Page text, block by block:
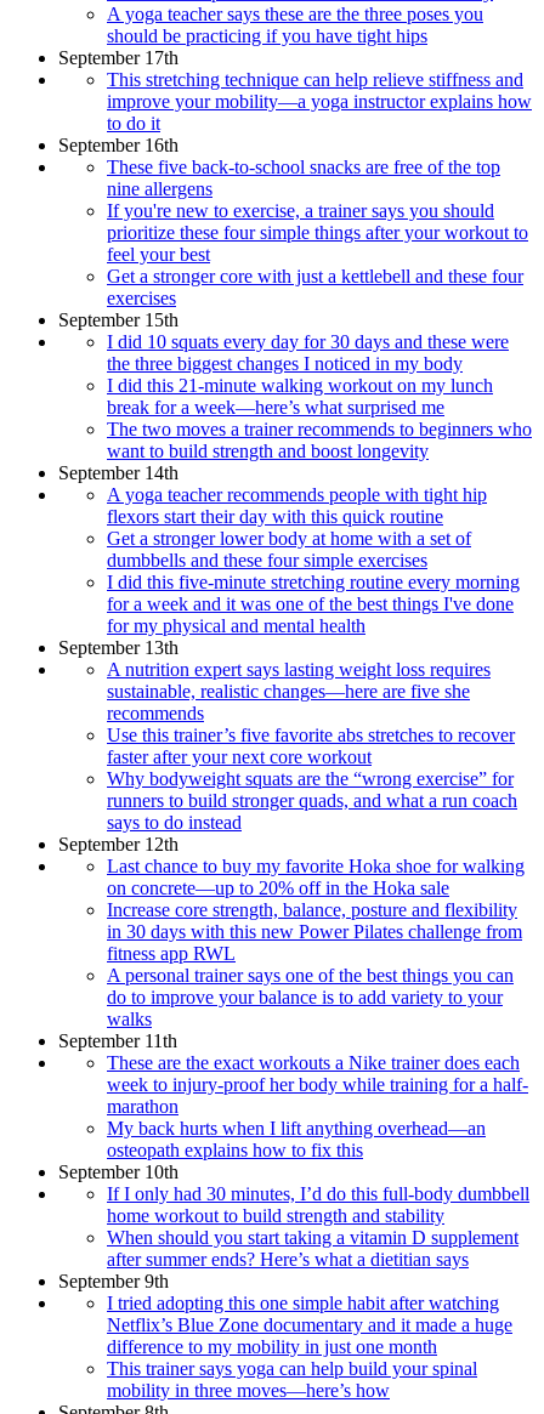
A yoga teacher says these are the three poses you
should be practicing if you have tight hips
September 17th
This stretching technique can help relieve stiffness and
improve your mobility—a yoga instructor explains how
to do it
September 16th
These five back-to-school snacks are free of the top
nine allergens
If you're new to exercise, a trainer says you should
prioritize these four simple things after your workout to
feel your best
Get a stronger core with just a kettlebell and these four
exercises
September 15th
I did 10 squats every day for 30 days and these were
the three biggest changes I noticed in my body
I did this 21-minute walking workout on my lunch
break for a week—here’s what surprised me
The two moves a trainer recommends to beginners who
want to build strength and boost longevity
September 14th
A yoga teacher recommends people with tight hip
flexors start their day with this quick routine
Get a stronger lower body at home with a set of
dumbbells and these four simple exercises
I did this five-minute stretching routine every morning
for a week and it was one of the best things I've done
for my physical and mental health
September 13th
A nutrition expert says lasting weight loss requires
sustainable, realistic changes—here are five she
recommends
Use this trainer’s five favorite abs stretches to recover
faster after your next core workout
Why bodyweight squats are the “wrong exercise” for
runners to build stronger quads, and what a run coach
says to do instead
September 12th
Last chance to buy my favorite Hoka shoe for walking
on concrete—up to 20% off in the Hoka sale
Increase core strength, balance, posture and flexibility
in 30 days with this new Power Pilates challenge from
fitness app RWL
A personal trainer says one of the best things you can
do to improve your balance is to add variety to your
walks
September 11th
These are the exact workouts a Nike trainer does each
week to injury-proof her body while training for a half-
marathon
My back hurts when I lift anything overhead—an
osteopath explains how to fix this
September 10th
If I only had 30 minutes, I’d do this full-body dumbbell
home workout to build strength and stability
When should you start taking a vitamin D supplement
after summer ends? Here’s what a dietitian says
September 9th
I tried adopting this one simple habit after watching
Netflix’s Blue Zone documentary and it made a huge
difference to my mobility in just one month
This trainer says yoga can help build your spinal
mobility in three moves—here’s how